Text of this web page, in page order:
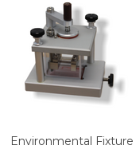
Environmental Fixture